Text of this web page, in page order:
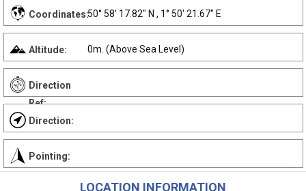
Coordinates:50° 58' 17.82" N , 1° 50' 21.67" E
Altitude: 0m. (Above Sea Level)
Direction
Ref:
Direction:
Pointing:
LOCATION INFORMATION